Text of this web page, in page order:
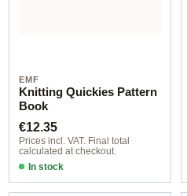
EMF
Knitting Quickies Pattern
Book
Regular price:
€12.35
Prices incl. VAT. Final total
calculated at checkout.
In stock